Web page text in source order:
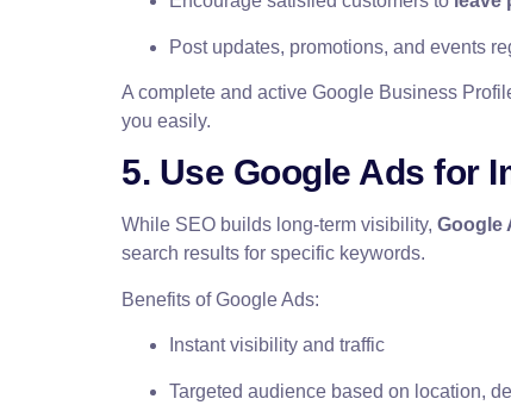
Post updates, promotions, and events
A complete and active Google Business
you easily.
5. Use Google Ads for
While SEO builds long-term visibility, Google
search results for specific keywords.
Benefits of Google Ads:
Instant visibility and traffic
Targeted audience based on location,